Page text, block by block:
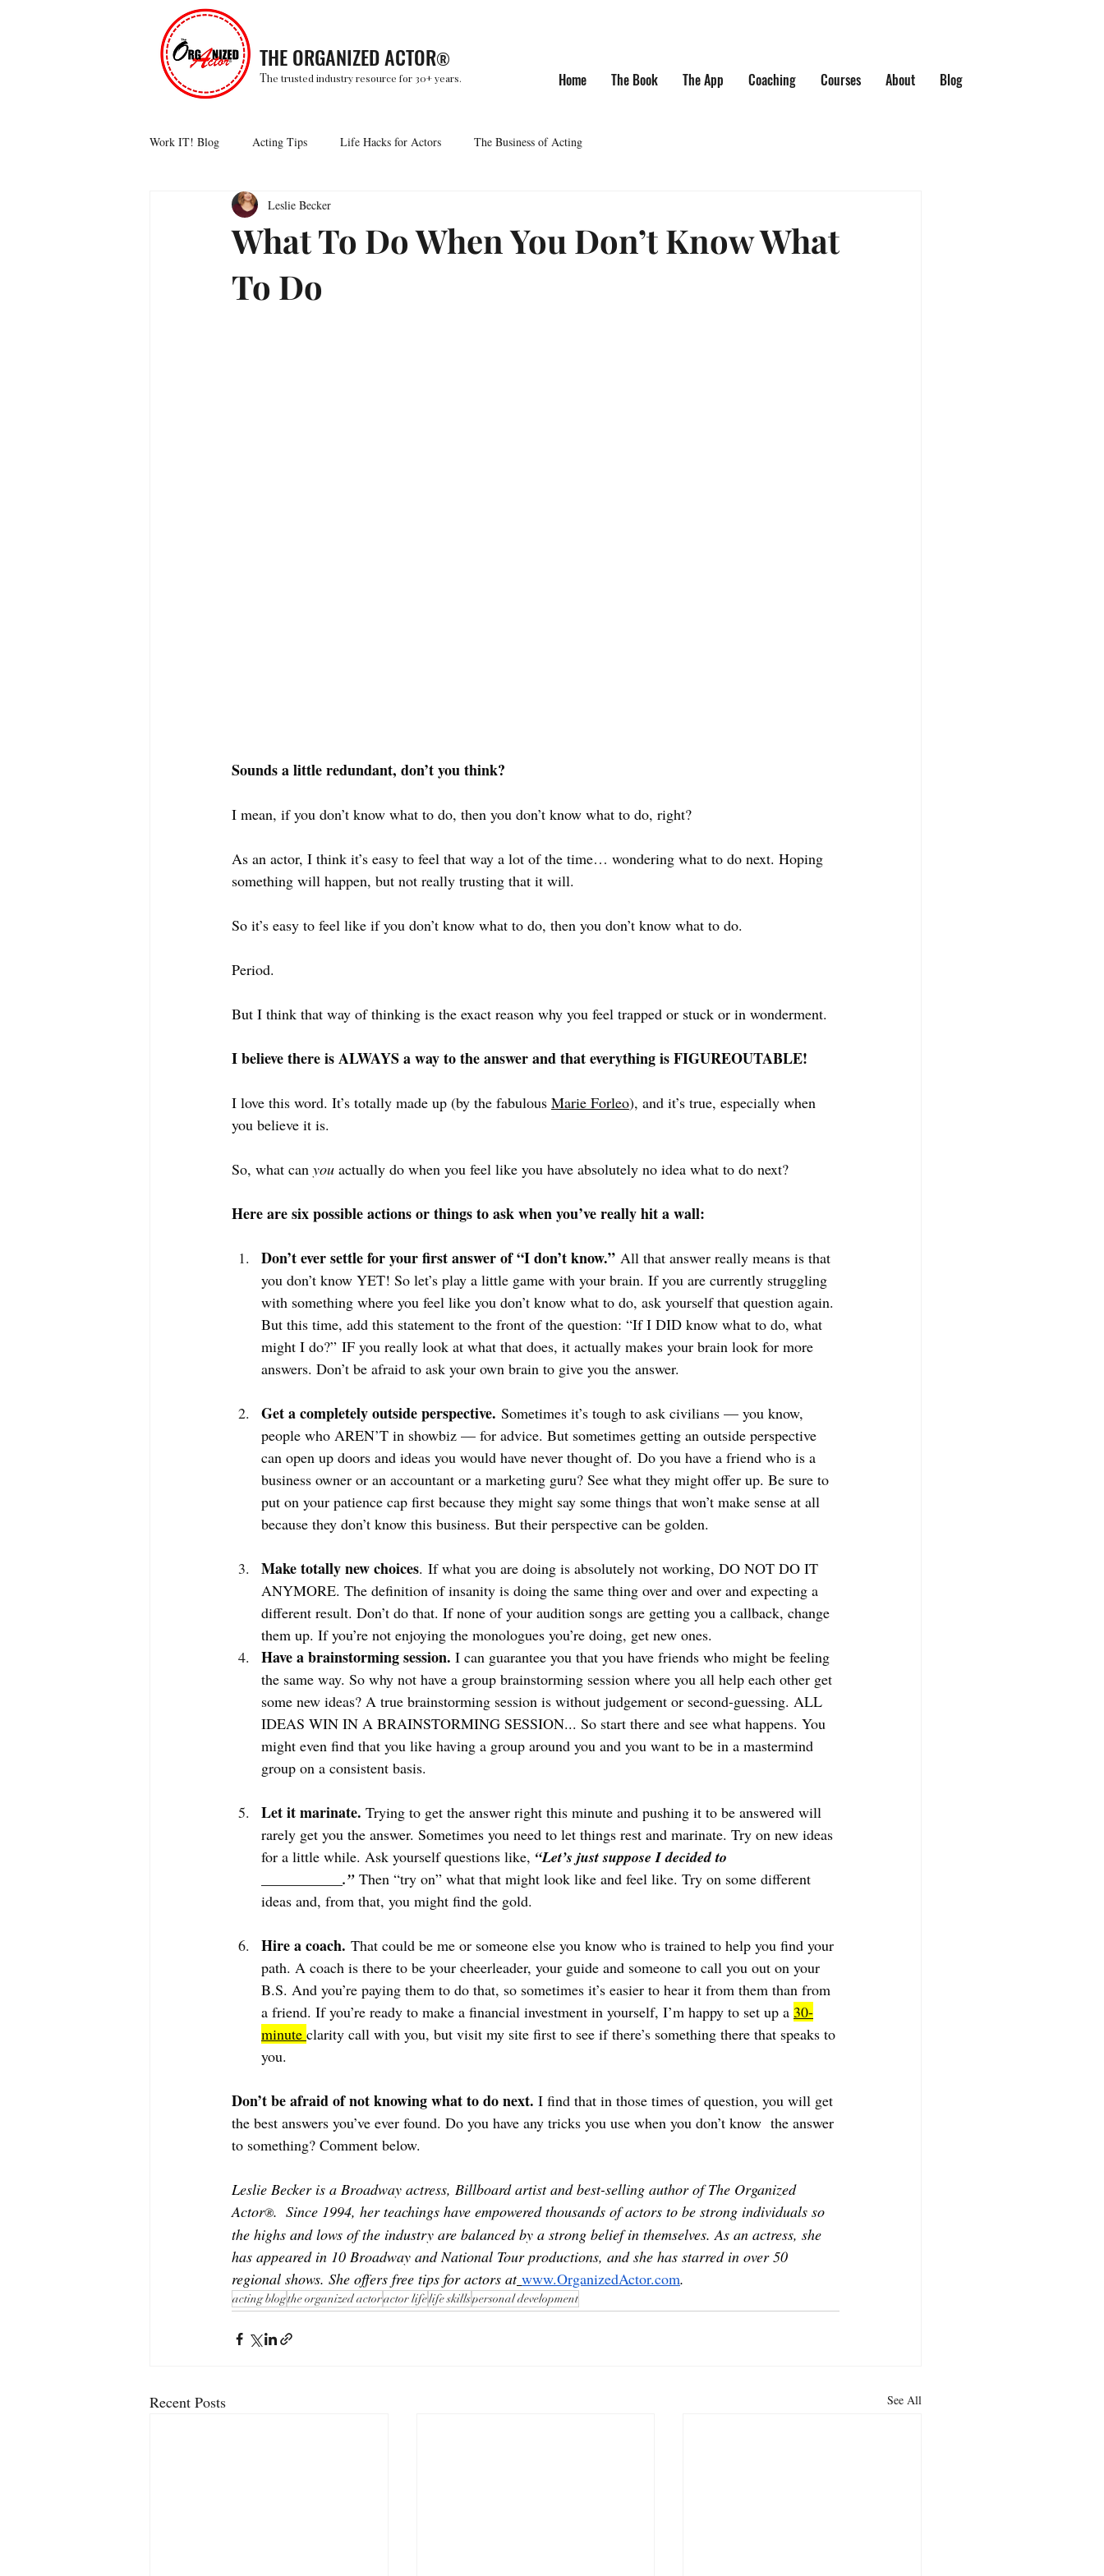
THE ORGANIZED ACTOR®
Home The Book The App Coaching Courses About Blog
The trusted industry resource for 30+ years.
Work IT! Blog Acting Tips Life Hacks for Actors The Business of Acting
What To Do When You Don’t Know What
To Do
Leslie Becker
Sounds a little redundant, don’t you think?
I mean, if you don’t know what to do, then you don’t know what to do, right?
As an actor, I think it’s easy to feel that way a lot of the time… wondering what to do next. Hoping
something will happen, but not really trusting that it will.
So it’s easy to feel like if you don’t know what to do, then you don’t know what to do.
Period.
But I think that way of thinking is the exact reason why you feel trapped or stuck or in wonderment.
I believe there is ALWAYS a way to the answer and that everything is FIGUREOUTABLE!
I love this word. It’s totally made up (by the fabulous Marie Forleo), and it’s true, especially when
you believe it is.
So, what can you actually do when you feel like you have absolutely no idea what to do next?
Here are six possible actions or things to ask when you’ve really hit a wall:
Don’t ever settle for your first answer of “I don’t know.” All that answer really means is that
you don’t know YET! So let’s play a little game with your brain. If you are currently struggling
with something where you feel like you don’t know what to do, ask yourself that question again.
But this time, add this statement to the front of the question: “If I DID know what to do, what
might I do?” IF you really look at what that does, it actually makes your brain look for more
answers. Don’t be afraid to ask your own brain to give you the answer.
Get a completely outside perspective. Sometimes it’s tough to ask civilians — you know,
people who AREN’T in showbiz — for advice. But sometimes getting an outside perspective
can open up doors and ideas you would have never thought of. Do you have a friend who is a
business owner or an accountant or a marketing guru? See what they might offer up. Be sure to
put on your patience cap first because they might say some things that won’t make sense at all
because they don’t know this business. But their perspective can be golden.
Make totally new choices. If what you are doing is absolutely not working, DO NOT DO IT
ANYMORE. The definition of insanity is doing the same thing over and over and expecting a
different result. Don’t do that. If none of your audition songs are getting you a callback, change
them up. If you’re not enjoying the monologues you’re doing, get new ones.
Have a brainstorming session. I can guarantee you that you have friends who might be feeling
the same way. So why not have a group brainstorming session where you all help each other get
some new ideas? A true brainstorming session is without judgement or second-guessing. ALL
IDEAS WIN IN A BRAINSTORMING SESSION... So start there and see what happens. You
might even find that you like having a group around you and you want to be in a mastermind
group on a consistent basis.
Let it marinate. Trying to get the answer right this minute and pushing it to be answered will
rarely get you the answer. Sometimes you need to let things rest and marinate. Try on new ideas
for a little while. Ask yourself questions like, “Let’s just suppose I decided to
___________.” Then “try on” what that might look like and feel like. Try on some different
ideas and, from that, you might find the gold.
Hire a coach. That could be me or someone else you know who is trained to help you find your
path. A coach is there to be your cheerleader, your guide and someone to call you out on your
B.S. And you’re paying them to do that, so sometimes it’s easier to hear it from them than from
a friend. If you’re ready to make a financial investment in yourself, I’m happy to set up a 30-
minute clarity call with you, but visit my site first to see if there’s something there that speaks to
you.
Don’t be afraid of not knowing what to do next. I find that in those times of question, you will get
the best answers you’ve ever found. Do you have any tricks you use when you don’t know  the answer
to something? Comment below.
Leslie Becker is a Broadway actress, Billboard artist and best-selling author of The Organized
Actor®.  Since 1994, her teachings have empowered thousands of actors to be strong individuals so
the highs and lows of the industry are balanced by a strong belief in themselves. As an actress, she
has appeared in 10 Broadway and National Tour productions, and she has starred in over 50
regional shows. She offers free tips for actors at www.OrganizedActor.com.
acting blogthe organized actoractor lifelife skillspersonal development
Recent Posts See All